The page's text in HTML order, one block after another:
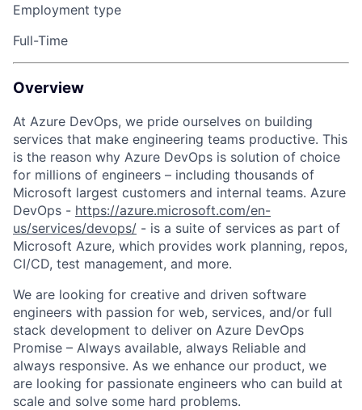
Employment type
Full-Time
Overview
At Azure DevOps, we pride ourselves on building
services that make engineering teams productive. This
is the reason why Azure DevOps is solution of choice
for millions of engineers – including thousands of
Microsoft largest customers and internal teams. Azure
DevOps - https://azure.microsoft.com/en-
us/services/devops/ - is a suite of services as part of
Microsoft Azure, which provides work planning, repos,
CI/CD, test management, and more.
We are looking for creative and driven software
engineers with passion for web, services, and/or full
stack development to deliver on Azure DevOps
Promise – Always available, always Reliable and
always responsive. As we enhance our product, we
are looking for passionate engineers who can build at
scale and solve some hard problems.